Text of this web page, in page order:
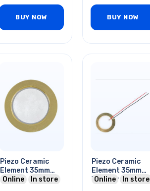
BUY NOW BUY NOW
Piezo Ceramic
Element 35mm
2.8khz
Online In store
Piezo Ceramic
Element 35mm
With Wires 2.6khz
Online In store